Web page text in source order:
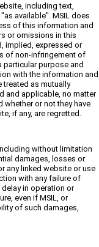
including text,
available". MSIL does
of this information and
or omissions in this
implied, expressed or
of non-infringement of
particular purpose and
with the information and
treated as mutually
and applicable, no matter
whether or not they have
if any, are regretted.
without limitation
damages, losses or
any linked website or use
with any failure of
in operation or
even if MSIL, or
of such damages,